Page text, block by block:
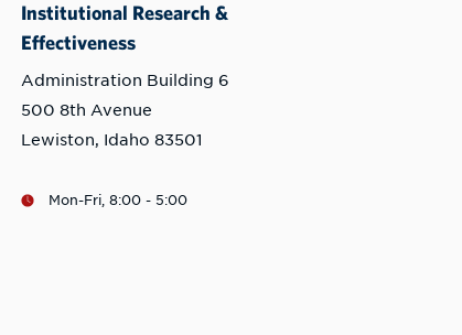
Institutional Research &
Effectiveness
Administration Building 6
500 8th Avenue
Lewiston, Idaho 83501
Mon-Fri, 8:00 - 5:00